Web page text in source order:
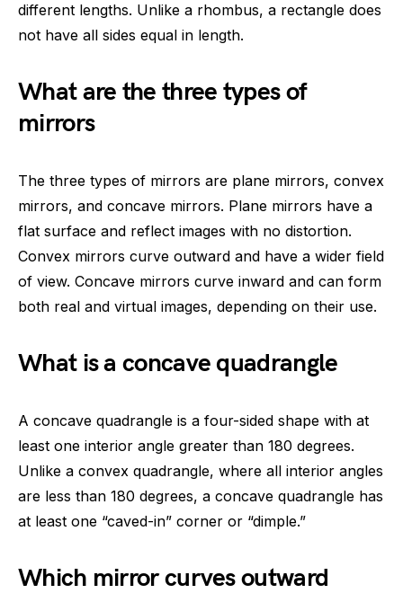
different lengths. Unlike a rhombus, a rectangle does
not have all sides equal in length.
What are the three types of
mirrors
The three types of mirrors are plane mirrors, convex
mirrors, and concave mirrors. Plane mirrors have a
flat surface and reflect images with no distortion.
Convex mirrors curve outward and have a wider field
of view. Concave mirrors curve inward and can form
both real and virtual images, depending on their use.
What is a concave quadrangle
A concave quadrangle is a four-sided shape with at
least one interior angle greater than 180 degrees.
Unlike a convex quadrangle, where all interior angles
are less than 180 degrees, a concave quadrangle has
at least one “caved-in” corner or “dimple.”
Which mirror curves outward